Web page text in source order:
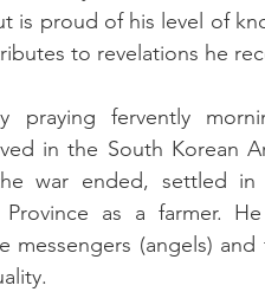
is proud of his level of
to revelations he
praying fervently
in the South Korean
war ended, settled in
Province as a farmer.
messengers (angels)